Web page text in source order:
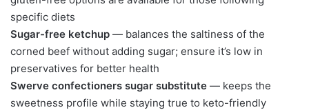
specific diets
Sugar-free ketchup — balances the saltiness of the
corned beef without adding sugar; ensure it’s low in
preservatives for better health
Swerve confectioners sugar substitute — keeps the
sweetness profile while staying true to keto-friendly